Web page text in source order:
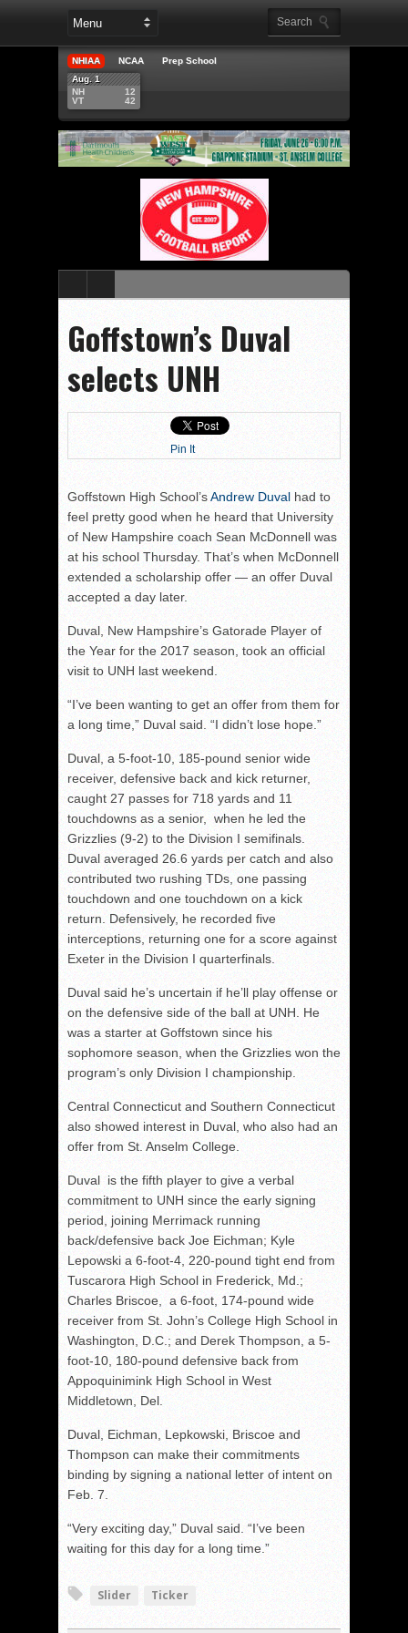
NHIAA NCAA
Prep School
Aug. 1
NH
VT
12
42
Goffstown’s Duval
selects UNH
Pin It
Goffstown High School’sAndrew Duval had to
feel pretty good when he heard that University
of New Hampshire coach Sean McDonnell was
at his school Thursday. That’s when McDonnell
extended a scholarship offer — an offer Duval
accepted a day later.
Duval, New Hampshire’s Gatorade Player of
the Year for the 2017 season, took an official
visit to UNH last weekend.
“I’ve been wanting to get an offer from them for
a long time,” Duval said. “I didn’t lose hope.”
Duval, a 5-foot-10, 185-pound senior wide
receiver, defensive back and kick returner,
caught 27 passes for 718 yards and 11
touchdowns as a senior, when he led the
Grizzlies (9-2) to the Division I semifinals.
Duval averaged 26.6 yards per catch and also
contributed two rushing TDs, one passing
touchdown and one touchdown on a kick
return. Defensively, he recorded five
interceptions, returning one for a score against
Exeter in the Division I quarterfinals.
Duval said he’s uncertain if he’ll play offense or
on the defensive side of the ball at UNH. He
was a starter at Goffstown since his
sophomore season, when the Grizzlies won the
program’s only Division I championship.
Central Connecticut and Southern Connecticut
also showed interest in Duval, who also had an
offer from St. Anselm College.
Duval is the fifth player to give a verbal
commitment to UNH since the early signing
period, joining Merrimack running
back/defensive back Joe Eichman; Kyle
Lepowski a 6-foot-4, 220-pound tight end from
Tuscarora High School in Frederick, Md.;
Charles Briscoe, a 6-foot, 174-pound wide
receiver from St. John’s College High School in
Washington, D.C.; and Derek Thompson, a 5-
foot-10, 180-pound defensive back from
Appoquinimink High School in West
Middletown, Del.
Duval, Eichman, Lepkowski, Briscoe and
Thompson can make their commitments
binding by signing a national letter of intent on
Feb. 7.
“Very exciting day,” Duval said. “I’ve been
waiting for this day for a long time.”
Slider Ticker